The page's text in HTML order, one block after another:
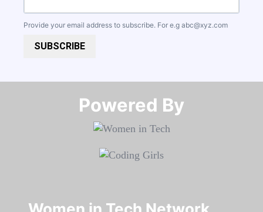
Provide your email address to subscribe. For e.g abc@xyz.com
SUBSCRIBE
Powered By​​​​​​​